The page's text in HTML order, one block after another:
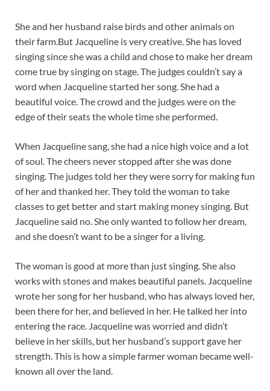
She and her husband raise birds and other animals on
their farm.But Jacqueline is very creative. She has loved
singing since she was a child and chose to make her dream
come true by singing on stage. The judges couldn’t say a
word when Jacqueline started her song. She had a
beautiful voice. The crowd and the judges were on the
edge of their seats the whole time she performed.
When Jacqueline sang, she had a nice high voice and a lot
of soul. The cheers never stopped after she was done
singing. The judges told her they were sorry for making fun
of her and thanked her. They told the woman to take
classes to get better and start making money singing. But
Jacqueline said no. She only wanted to follow her dream,
and she doesn’t want to be a singer for a living.
The woman is good at more than just singing. She also
works with stones and makes beautiful panels. Jacqueline
wrote her song for her husband, who has always loved her,
been there for her, and believed in her. He talked her into
entering the race. Jacqueline was worried and didn’t
believe in her skills, but her husband’s support gave her
strength. This is how a simple farmer woman became well-
known all over the land.